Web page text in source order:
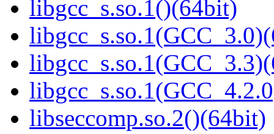
libgcc_s.so.1()(64bit)
libseccomp.so.2()(64bit)